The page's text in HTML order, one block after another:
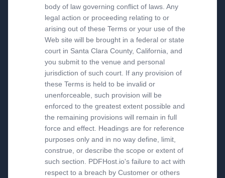
body of law governing conflict of laws. Any
legal action or proceeding relating to or
arising out of these Terms or your use of the
Web site will be brought in a federal or state
court in Santa Clara County, California, and
you submit to the venue and personal
jurisdiction of such court. If any provision of
these Terms is held to be invalid or
unenforceable, such provision will be
enforced to the greatest extent possible and
the remaining provisions will remain in full
force and effect. Headings are for reference
purposes only and in no way define, limit,
construe, or describe the scope or extent of
such section. PDFHost.io's failure to act with
respect to a breach by Customer or others